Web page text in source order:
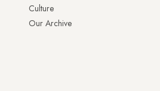
Culture
Our Archive